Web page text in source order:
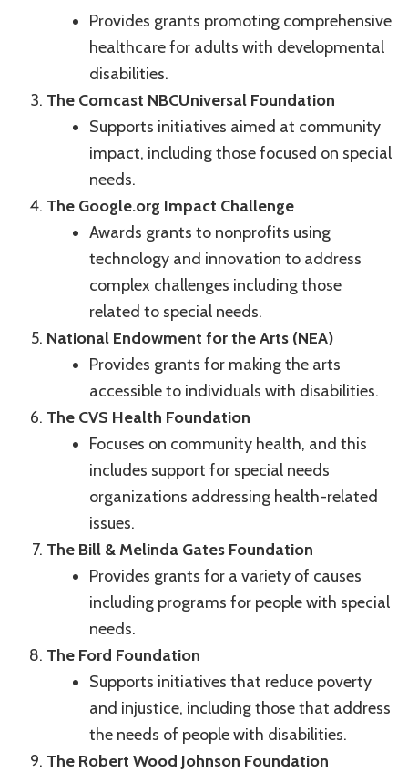
Provides grants promoting comprehensive
healthcare for adults with developmental
disabilities.
The Comcast NBCUniversal Foundation
Supports initiatives aimed at community
impact, including those focused on special
needs.
The Google.org Impact Challenge
Awards grants to nonprofits using
technology and innovation to address
complex challenges including those
related to special needs.
National Endowment for the Arts (NEA)
Provides grants for making the arts
accessible to individuals with disabilities.
The CVS Health Foundation
Focuses on community health, and this
includes support for special needs
organizations addressing health-related
issues.
The Bill & Melinda Gates Foundation
Provides grants for a variety of causes
including programs for people with special
needs.
The Ford Foundation
Supports initiatives that reduce poverty
and injustice, including those that address
the needs of people with disabilities.
The Robert Wood Johnson Foundation